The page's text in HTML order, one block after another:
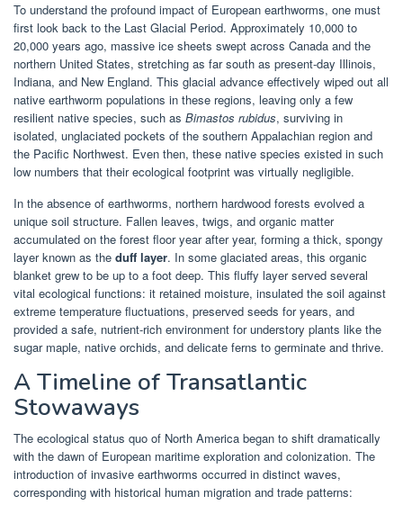
To understand the profound impact of European earthworms, one must
first look back to the Last Glacial Period. Approximately 10,000 to
20,000 years ago, massive ice sheets swept across Canada and the
northern United States, stretching as far south as present-day Illinois,
Indiana, and New England. This glacial advance effectively wiped out all
native earthworm populations in these regions, leaving only a few
resilient native species, such as Bimastos rubidus, surviving in
isolated, unglaciated pockets of the southern Appalachian region and
the Pacific Northwest. Even then, these native species existed in such
low numbers that their ecological footprint was virtually negligible.
In the absence of earthworms, northern hardwood forests evolved a
unique soil structure. Fallen leaves, twigs, and organic matter
accumulated on the forest floor year after year, forming a thick, spongy
layer known as the duff layer. In some glaciated areas, this organic
blanket grew to be up to a foot deep. This fluffy layer served several
vital ecological functions: it retained moisture, insulated the soil against
extreme temperature fluctuations, preserved seeds for years, and
provided a safe, nutrient-rich environment for understory plants like the
sugar maple, native orchids, and delicate ferns to germinate and thrive.
A Timeline of Transatlantic
Stowaways
The ecological status quo of North America began to shift dramatically
with the dawn of European maritime exploration and colonization. The
introduction of invasive earthworms occurred in distinct waves,
corresponding with historical human migration and trade patterns: